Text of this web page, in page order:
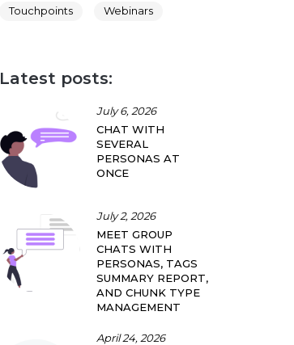
Touchpoints Webinars
Latest posts:
July 6, 2026
CHAT WITH
SEVERAL
PERSONAS AT
ONCE
July 2, 2026
MEET GROUP
CHATS WITH
PERSONAS, TAGS
SUMMARY REPORT,
AND CHUNK TYPE
MANAGEMENT
April 24, 2026